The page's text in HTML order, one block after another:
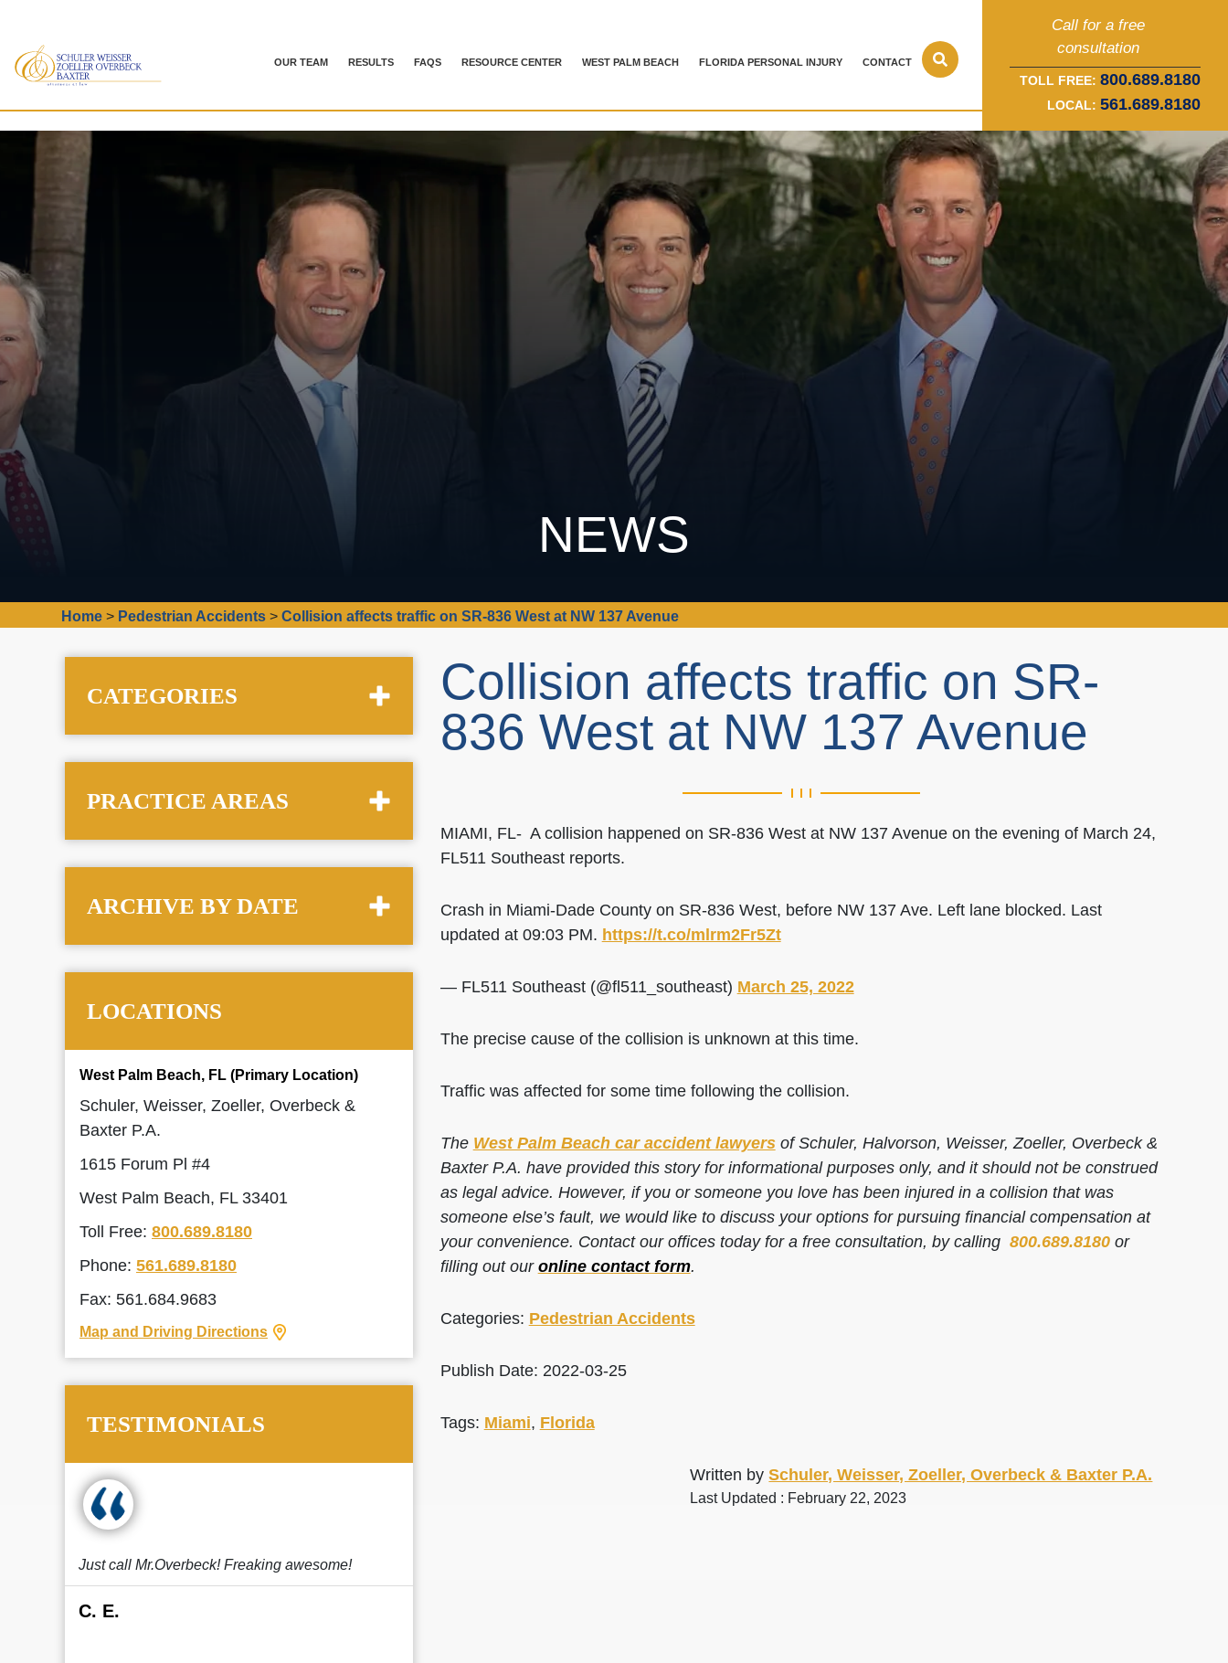
OUR TEAM RESULTS FAQS RESOURCE CENTER WEST PALM BEACH FLORIDA PERSONAL INJURY CONTACT
Call for a free
consultation
TOLL FREE: 800.689.8180
LOCAL: 561.689.8180
NEWS
Home > Pedestrian Accidents >Collision affects traffic on SR-836 West at NW 137 Avenue
Collision affects traffic on SR-
836 West at NW 137 Avenue
MIAMI, FL- A collision happened on SR-836 West at NW 137 Avenue on the evening of March 24,
FL511 Southeast reports.
Crash in Miami-Dade County on SR-836 West, before NW 137 Ave. Left lane blocked. Last
updated at 09:03 PM. https://t.co/mlrm2Fr5Zt
— FL511 Southeast (@fl511_southeast) March 25, 2022
The precise cause of the collision is unknown at this time.
Traffic was affected for some time following the collision.
The West Palm Beach car accident lawyersof Schuler, Halvorson, Weisser, Zoeller, Overbeck &
Baxter P.A. have provided this story for informational purposes only, and it should not be construed
as legal advice. However, if you or someone you love has been injured in a collision that was
someone else’s fault, we would like to discuss your options for pursuing financial compensation at
your convenience. Contact our offices today for a free consultation, by calling 800.689.8180or
filling out our online contact form.
Categories: Pedestrian Accidents
Publish Date: 2022-03-25
Tags: Miami, Florida
Written bySchuler, Weisser, Zoeller, Overbeck & Baxter P.A.
Last Updated : February 22, 2023
CATEGORIES
PRACTICE AREAS
ARCHIVE BY DATE
LOCATIONS
West Palm Beach, FL (Primary Location)
Schuler, Weisser, Zoeller, Overbeck &
Baxter P.A.
1615 Forum Pl #4
West Palm Beach, FL 33401
Toll Free: 800.689.8180
Phone: 561.689.8180
Fax: 561.684.9683
Map and Driving Directions
TESTIMONIALS
Just call Mr.Overbeck! Freaking awesome!
C. E.